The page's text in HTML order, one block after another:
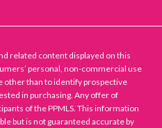
related content displayed on this
personal, non-commercial use
other than to identify prospective
in purchasing. Any offer of
of the PPMLS. This information
but is not guaranteed accurate by